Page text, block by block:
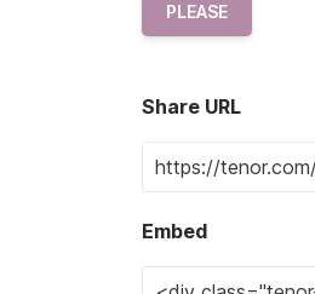
PLEASE
Share URL
Embed